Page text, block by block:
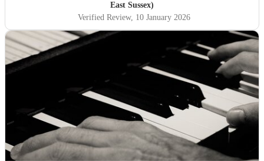
East Sussex)
Verified Review, 10 January 2026